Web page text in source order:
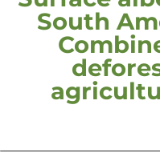
South